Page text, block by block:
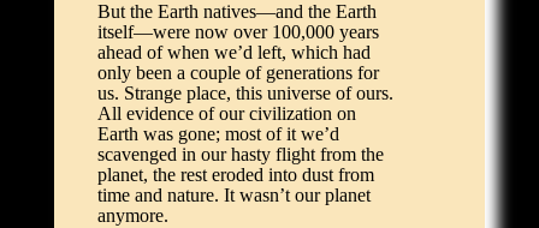
But the Earth natives—and the Earth
itself—were now over 100,000 years
ahead of when we’d left, which had
only been a couple of generations for
us. Strange place, this universe of ours.
All evidence of our civilization on
Earth was gone; most of it we’d
scavenged in our hasty flight from the
planet, the rest eroded into dust from
time and nature. It wasn’t our planet
anymore.